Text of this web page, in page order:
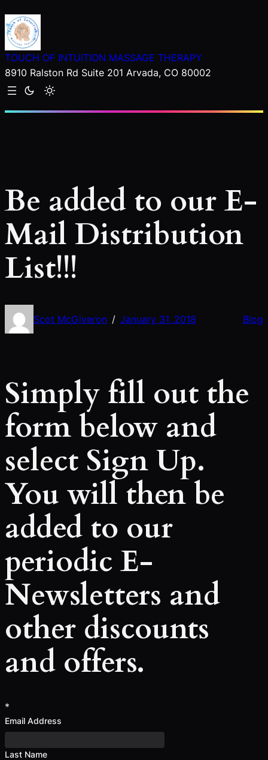
Skip
to
content
TOUCH OF INTUITION MASSAGE THERAPY
8910 Ralston Rd Suite 201 Arvada, CO 80002
Be added to our E-
Mail Distribution
List!!!
Scot McGiveron / January 31, 2018 Blog
Simply fill out the
form below and
select Sign Up.
You will then be
added to our
periodic E-
Newsletters and
other discounts
and offers.
*
Email Address
Last Name